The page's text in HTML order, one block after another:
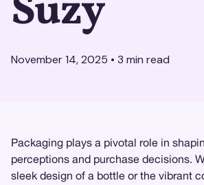
November 14, 2025 • 3 min read
Packaging plays a pivotal role in
perceptions and purchase decisions.
sleek design of a bottle or the vibrant